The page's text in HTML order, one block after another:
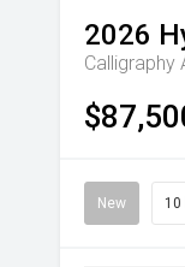
2026
Calligraphy
New 10